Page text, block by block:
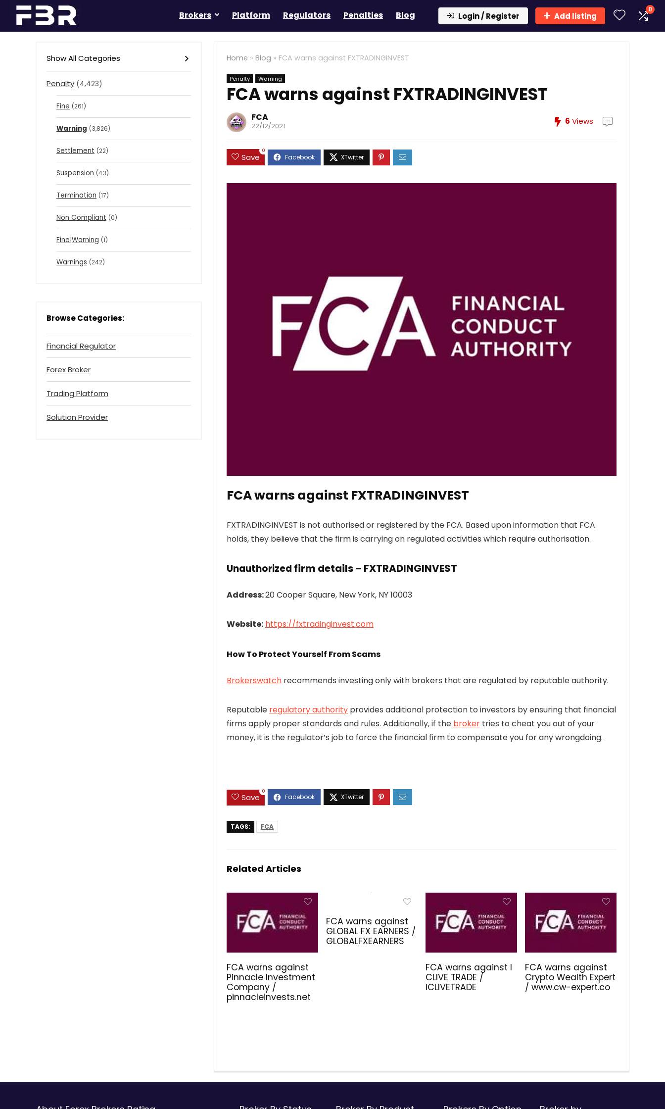
Brokers Platform Regulators Penalties Blog Login / Register Add listing
0
Home » Blog » FCA warns against FXTRADINGINVEST
Penalty Warning
FCA warns against FXTRADINGINVEST
FCA
22/12/2021 6 Views
Save
0
FCA warns against FXTRADINGINVEST
FXTRADINGINVEST is not authorised or registered by the FCA. Based upon information that FCA
holds, they believe that the firm is carrying on regulated activities which require authorisation.
Unauthorized firm details – FXTRADINGINVEST
Address:20 Cooper Square, New York, NY 10003
Website: https://fxtradinginvest.com
How To Protect Yourself From Scams
Brokerswatch recommends investing only with brokers that are regulated by reputable authority.
Reputable regulatory authority provides additional protection to investors by ensuring that financial
firms apply proper standards and rules. Additionally, if the broker tries to cheat you out of your
money, it is the regulator’s job to force the financial firm to compensate you for any wrongdoing.
Save
0
TAGS: FCA
Related Articles
FCA warns against
Pinnacle Investment
Company /
pinnacleinvests.net
FCA warns against
GLOBAL FX EARNERS /
GLOBALFXEARNERS
FCA warns against I
CLIVE TRADE /
ICLIVETRADE
FCA warns against
Crypto Wealth Expert
/ www.cw-expert.co
Show All Categories
Penalty (4,423)
Fine (261)
Warning (3,826)
Settlement (22)
Suspension (43)
Termination (17)
Non Compliant (0)
Fine|Warning (1)
Warnings (242)
Browse Categories:
Financial Regulator
Forex Broker
Trading Platform
Solution Provider